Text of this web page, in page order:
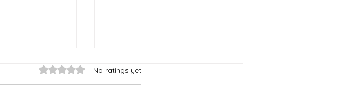
Rated 0 out of 5 stars.
No ratings yet